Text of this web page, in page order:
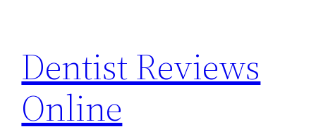
content
Dentist Reviews
Online